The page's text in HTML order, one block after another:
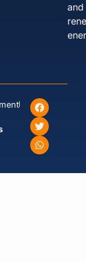
and